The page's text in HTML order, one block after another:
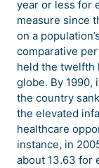
year or less for
measure since
on a
comparative
held the twelfth
globe. By 1990,
the country
the elevated
healthcare
instance, in
about 13.63 for